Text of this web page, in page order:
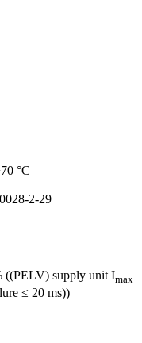
°C
2-29
((PELV) supply unit Imax
≤ 20 ms))